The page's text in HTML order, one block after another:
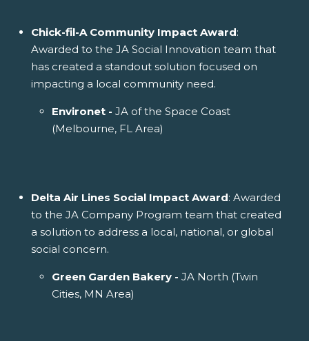
Chick-fil-A Community Impact Award:
Awarded to the JA Social Innovation team that
has created a standout solution focused on
impacting a local community need.
Environet - JA of the Space Coast
(Melbourne, FL Area)
Delta Air Lines Social Impact Award: Awarded
to the JA Company Program team that created
a solution to address a local, national, or global
social concern.
Green Garden Bakery - JA North (Twin
Cities, MN Area)